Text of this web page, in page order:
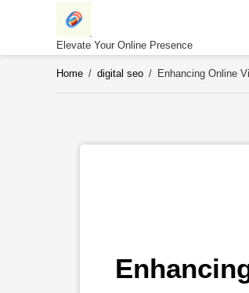
Elevate Your Online Presence
Home / digital seo / Enhancing Online